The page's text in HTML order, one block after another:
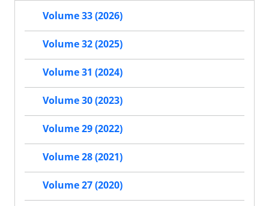
Volume 33 (2026)
Volume 32 (2025)
Volume 31 (2024)
Volume 30 (2023)
Volume 29 (2022)
Volume 28 (2021)
Volume 27 (2020)